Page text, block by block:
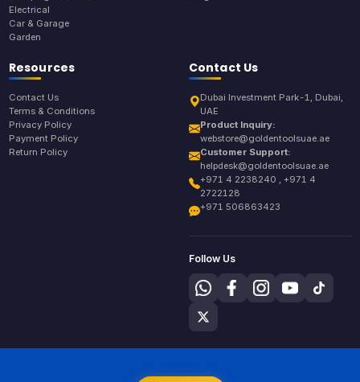
Electrical
Car & Garage
Garden
Resources
Contact Us
Terms & Conditions
Privacy Policy
Payment Policy
Return Policy
Contact Us
Dubai Investment Park-1, Dubai,
UAE
Product Inquiry:
webstore@goldentoolsuae.ae
Customer Support:
helpdesk@goldentoolsuae.ae
+971 4 2238240 , +971 4
2722128
+971 506863423
Follow Us